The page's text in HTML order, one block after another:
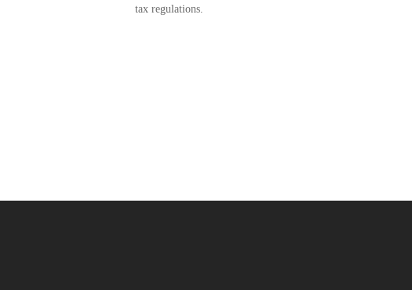
tax regulations.